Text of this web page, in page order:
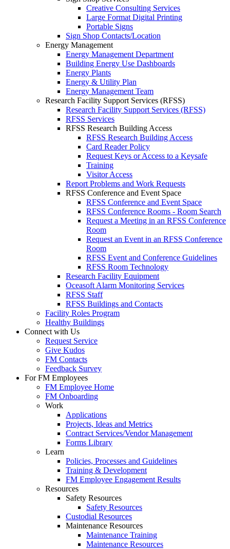
Creative Consulting Services
Large Format Digital Printing
Portable Signs
Sign Shop Contacts/Location
Energy Management
Energy Management Department
Building Energy Use Dashboards
Energy Plants
Energy & Utility Plan
Energy Management Team
Research Facility Support Services (RFSS)
Research Facility Support Services (RFSS)
RFSS Services
RFSS Research Building Access
RFSS Research Building Access
Card Reader Policy
Request Keys or Access to a Keysafe
Training
Visitor Access
Report Problems and Work Requests
RFSS Conference and Event Space
RFSS Conference and Event Space
RFSS Conference Rooms - Room Search
Request a Meeting in an RFSS Conference
Room
Request an Event in an RFSS Conference
Room
RFSS Event and Conference Guidelines
RFSS Room Technology
Research Facility Equipment
Oceasoft Alarm Monitoring Services
RFSS Staff
RFSS Buildings and Contacts
Facility Roles Program
Healthy Buildings
Connect with Us
Request Service
Give Kudos
FM Contacts
Feedback Survey
For FM Employees
FM Employee Home
FM Onboarding
Work
Applications
Projects, Ideas and Metrics
Contract Services/Vendor Management
Forms Library
Learn
Policies, Processes and Guidelines
Training & Development
FM Employee Engagement Results
Resources
Safety Resources
Safety Resources
Custodial Resources
Maintenance Resources
Maintenance Training
Maintenance Resources